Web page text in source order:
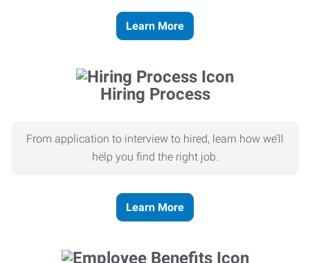
Learn More
Hiring Process
From application to interview to hired, learn how we’ll
help you find the right job.
Learn More